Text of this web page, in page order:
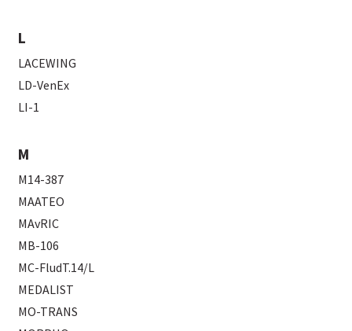
L
LACEWING
LD-VenEx
LI-1
M
M14-387
MAATEO
MAvRIC
MB-106
MC-FludT.14/L
MEDALIST
MO-TRANS